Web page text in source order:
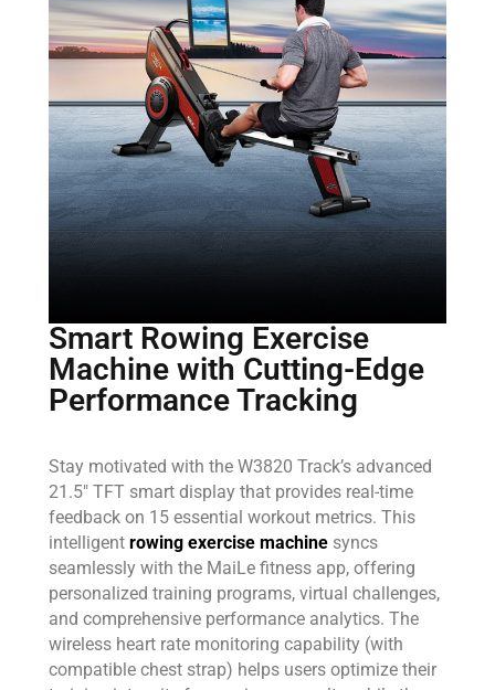
Smart Rowing Exercise
Machine with Cutting-Edge
Performance Tracking
Stay motivated with the W3820 Track’s advanced
21.5″ TFT smart display that provides real-time
feedback on 15 essential workout metrics. This
intelligent rowing exercise machinesyncs
seamlessly with the MaiLe fitness app, offering
personalized training programs, virtual challenges,
and comprehensive performance analytics. The
wireless heart rate monitoring capability (with
compatible chest strap) helps users optimize their